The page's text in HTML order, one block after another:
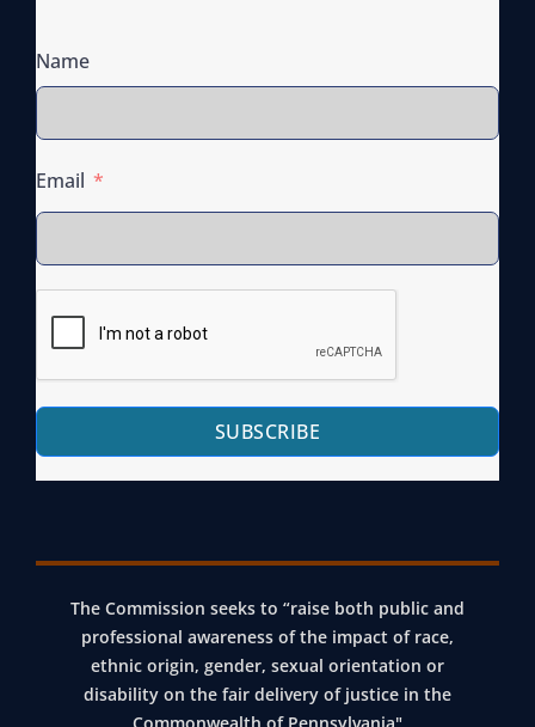
Name
Email
SUBSCRIBE
The Commission seeks to “raise both public and
professional awareness of the impact of race,
ethnic origin, gender, sexual orientation or
disability on the fair delivery of justice in the